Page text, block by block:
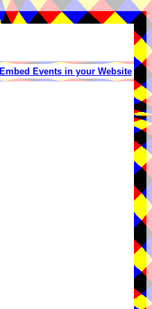
Embed Events in your Website